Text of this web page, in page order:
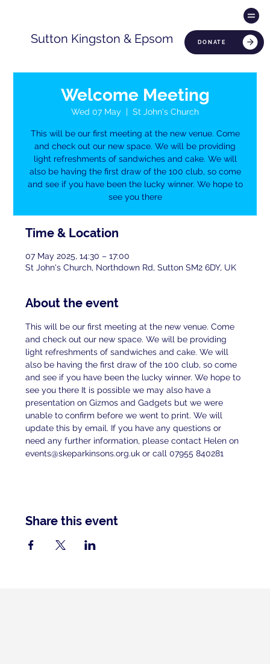
DONATE
Sutton Kingston & Epsom
Welcome Meeting
Wed 07 May
  |
St John's Church
This will be our first meeting at the new venue. Come
and check out our new space. We will be providing
light refreshments of sandwiches and cake. We will
also be having the first draw of the 100 club, so come
and see if you have been the lucky winner. We hope to
see you there
Time & Location
07 May 2025, 14:30 – 17:00
St John's Church, Northdown Rd, Sutton SM2 6DY, UK
About the event
This will be our first meeting at the new venue. Come
and check out our new space. We will be providing
light refreshments of sandwiches and cake. We will
also be having the first draw of the 100 club, so come
and see if you have been the lucky winner. We hope to
see you there It is possible we may also have a
presentation on Gizmos and Gadgets but we were
unable to confirm before we went to print. We will
update this by email. If you have any questions or
need any further information, please contact Helen on
events@skeparkinsons.org.uk or call 07955 840281
Share this event